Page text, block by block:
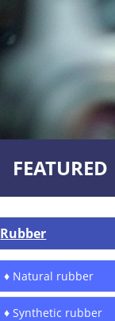
FEATURED
PRODUCTS
Rubber
♦ Natural rubber
♦ Synthetic rubber